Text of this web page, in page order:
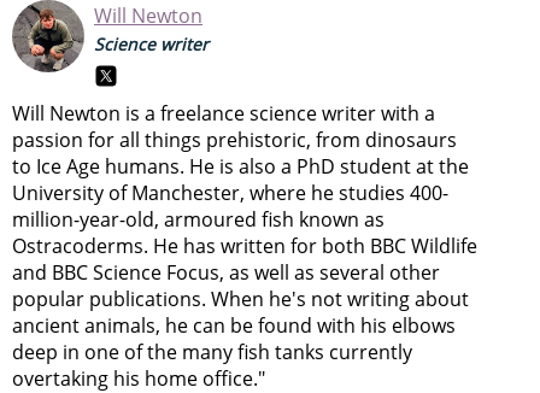
Will Newton
Science writer
Will Newton is a freelance science writer with a
passion for all things prehistoric, from dinosaurs
to Ice Age humans. He is also a PhD student at the
University of Manchester, where he studies 400-
million-year-old, armoured fish known as
Ostracoderms. He has written for both BBC Wildlife
and BBC Science Focus, as well as several other
popular publications. When he's not writing about
ancient animals, he can be found with his elbows
deep in one of the many fish tanks currently
overtaking his home office."